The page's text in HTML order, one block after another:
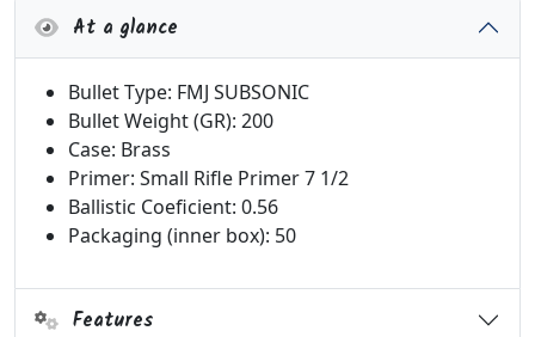
At a glance
Bullet Type: FMJ SUBSONIC
Bullet Weight (GR): 200
Case: Brass
Primer: Small Rifle Primer 7 1/2
Ballistic Coeficient: 0.56
Packaging (inner box): 50
Features